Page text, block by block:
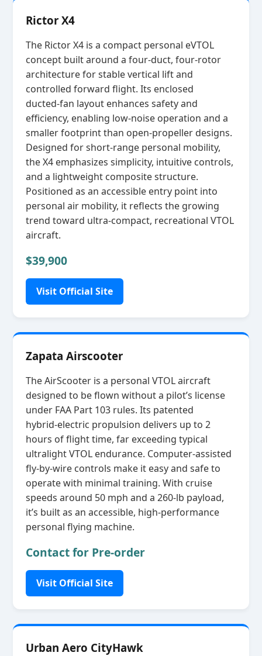
Rictor X4
The Rictor X4 is a compact personal eVTOL
concept built around a four‑duct, four‑rotor
architecture for stable vertical lift and
controlled forward flight. Its enclosed
ducted‑fan layout enhances safety and
efficiency, enabling low‑noise operation and a
smaller footprint than open‑propeller designs.
Designed for short‑range personal mobility,
the X4 emphasizes simplicity, intuitive controls,
and a lightweight composite structure.
Positioned as an accessible entry point into
personal air mobility, it reflects the growing
trend toward ultra‑compact, recreational VTOL
aircraft.
$39,900
Visit Official Site
Zapata Airscooter
The AirScooter is a personal VTOL aircraft
designed to be flown without a pilot’s license
under FAA Part 103 rules. Its patented
hybrid‑electric propulsion delivers up to 2
hours of flight time, far exceeding typical
ultralight VTOL endurance. Computer‑assisted
fly‑by‑wire controls make it easy and safe to
operate with minimal training. With cruise
speeds around 50 mph and a 260‑lb payload,
it’s built as an accessible, high‑performance
personal flying machine.
Contact for Pre-order
Visit Official Site
Urban Aero CityHawk